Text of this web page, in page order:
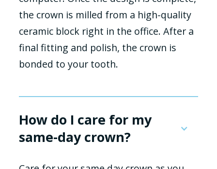
the crown is milled from a high-quality
ceramic block right in the office. After a
final fitting and polish, the crown is
bonded to your tooth.
How do I care for my
same-day crown?